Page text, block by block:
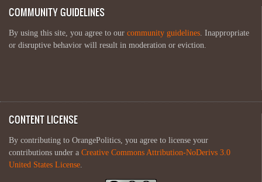
COMMUNITY GUIDELINES
By using this site, you agree to our community guidelines . Inappropriate
or disruptive behavior will result in moderation or eviction.
CONTENT LICENSE
By contributing to OrangePolitics, you agree to license your
contributions under a Creative Commons Attribution-NoDerivs 3.0
United States License